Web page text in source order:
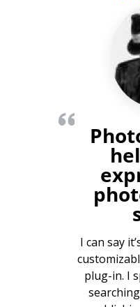
I can say
plug-in. I